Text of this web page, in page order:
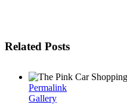
Related Posts
Permalink
Gallery